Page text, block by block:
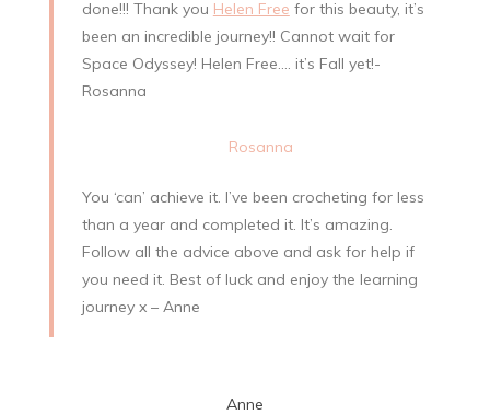
done!!! Thank you Helen Free for this beauty, it’s
been an incredible journey!! Cannot wait for
Space Odyssey! Helen Free…. it’s Fall yet!-
Rosanna
Rosanna
You ‘can’ achieve it. I’ve been crocheting for less
than a year and completed it. It’s amazing.
Follow all the advice above and ask for help if
you need it. Best of luck and enjoy the learning
journey x – Anne
Anne